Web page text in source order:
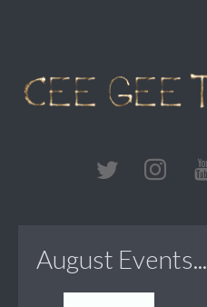
August Events...